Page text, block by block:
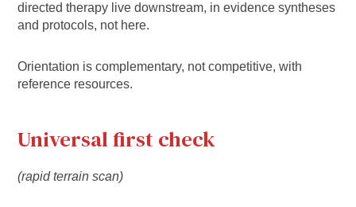
directed therapy live downstream, in evidence syntheses
and protocols, not here.
Orientation is complementary, not competitive, with
reference resources.
Universal first check
(rapid terrain scan)